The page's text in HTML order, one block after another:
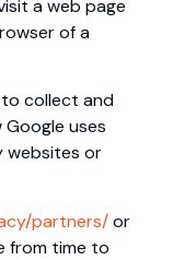
a web page
of a
to collect and
uses
websites or
partners/or
from time to